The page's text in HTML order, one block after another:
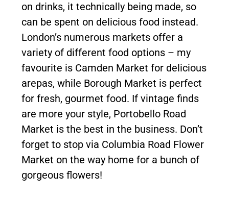
on drinks, it technically being made, so
can be spent on delicious food instead.
London’s numerous markets offer a
variety of different food options – my
favourite is Camden Market for delicious
arepas, while Borough Market is perfect
for fresh, gourmet food. If vintage finds
are more your style, Portobello Road
Market is the best in the business. Don’t
forget to stop via Columbia Road Flower
Market on the way home for a bunch of
gorgeous flowers!